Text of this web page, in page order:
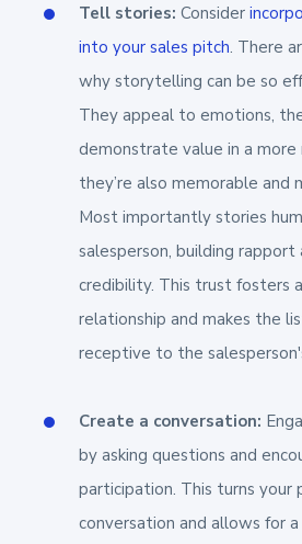
Tell stories: Consider
into your sales pitch. There
why storytelling can be so
They appeal to emotions,
demonstrate value in a
they’re also memorable and
Most importantly stories
salesperson, building rapport
credibility. This trust fosters
relationship and makes the
receptive to the
Create a conversation:
by asking questions and
participation. This turns your
conversation and allows for